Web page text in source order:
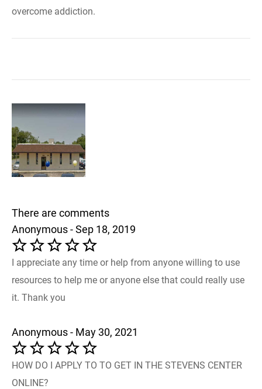
overcome addiction.
There are comments
Anonymous - Sep 18, 2019
I appreciate any time or help from anyone willing to use
resources to help me or anyone else that could really use
it. Thank you
Anonymous - May 30, 2021
HOW DO I APPLY TO TO GET IN THE STEVENS CENTER
ONLINE?